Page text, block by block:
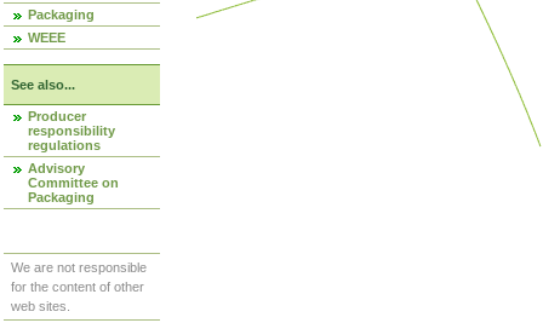
Packaging
WEEE
See also...
Producer
responsibility
regulations
Advisory
Committee on
Packaging
We are not responsible
for the content of other
web sites.